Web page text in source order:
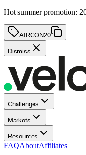
Hot summer promotion:
AIRCON20
Dismiss
Challenges
Markets
Resources
FAQAboutAffiliates